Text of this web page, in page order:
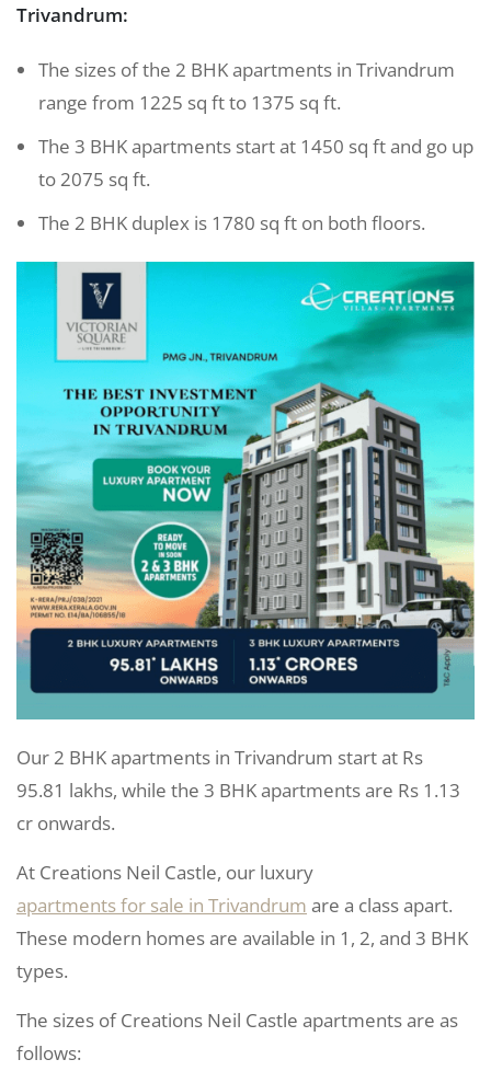
Trivandrum:
The sizes of the 2 BHK apartments in Trivandrum
range from 1225 sq ft to 1375 sq ft.
The 3 BHK apartments start at 1450 sq ft and go up
to 2075 sq ft.
The 2 BHK duplex is 1780 sq ft on both floors.
Our 2 BHK apartments in Trivandrum start at Rs
95.81 lakhs, while the 3 BHK apartments are Rs 1.13
cr onwards.
At Creations Neil Castle, our luxury
apartments for sale in Trivandrum are a class apart.
These modern homes are available in 1, 2, and 3 BHK
types.
The sizes of Creations Neil Castle apartments are as
follows: